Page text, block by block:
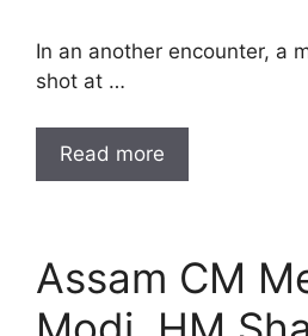
In an another encounter, a
shot at …
Read more
Assam CM